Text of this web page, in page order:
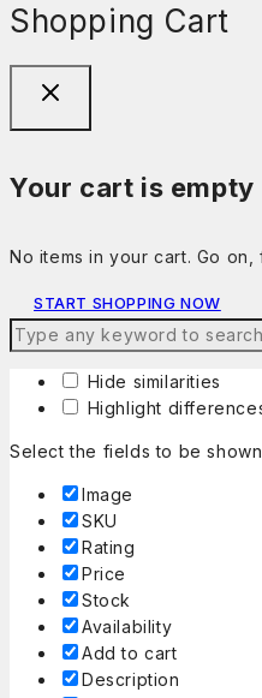
Shopping Cart
Your cart is empty
No items in your cart. Go
START SHOPPING NOW
Hide similarities
Highlight
Select the fields to be
Image
SKU
Rating
Price
Stock
Availability
Add to cart
Description